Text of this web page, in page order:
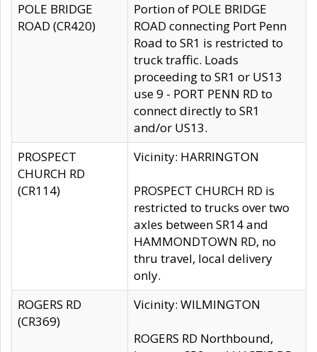
POLE BRIDGE
ROAD (CR420)
Portion of POLE BRIDGE
ROAD connecting Port Penn
Road to SR1 is restricted to
truck traffic. Loads
proceeding to SR1 or US13
use 9 - PORT PENN RD to
connect directly to SR1
and/or US13.
PROSPECT
CHURCH RD
(CR114)
Vicinity: HARRINGTON
PROSPECT CHURCH RD is
restricted to trucks over two
axles between SR14 and
HAMMONDTOWN RD, no
thru travel, local delivery
only.
ROGERS RD
(CR369)
Vicinity: WILMINGTON
ROGERS RD Northbound,